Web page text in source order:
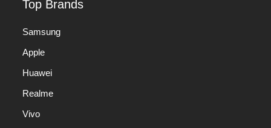
Top Brands
Samsung
Apple
Huawei
Realme
Vivo